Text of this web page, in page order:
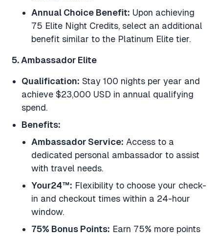
Annual Choice Benefit: Upon achieving
75 Elite Night Credits, select an additional
benefit similar to the Platinum Elite tier.
5. Ambassador Elite
Qualification: Stay 100 nights per year and
achieve $23,000 USD in annual qualifying
spend.
Benefits:
Ambassador Service: Access to a
dedicated personal ambassador to assist
with travel needs.
Your24™: Flexibility to choose your check-
in and checkout times within a 24-hour
window.
75% Bonus Points: Earn 75% more points